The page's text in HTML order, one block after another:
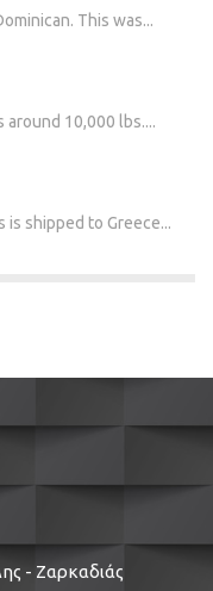
This was...
10,000 lbs....
shipped to Greece...
- Ζαρκαδιάς